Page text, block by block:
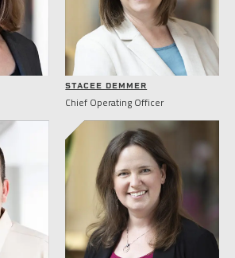
STACEE DEMMER
Chief Operating Officer